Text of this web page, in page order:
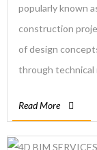
popularly known
construction
of design
through
which the
Read More